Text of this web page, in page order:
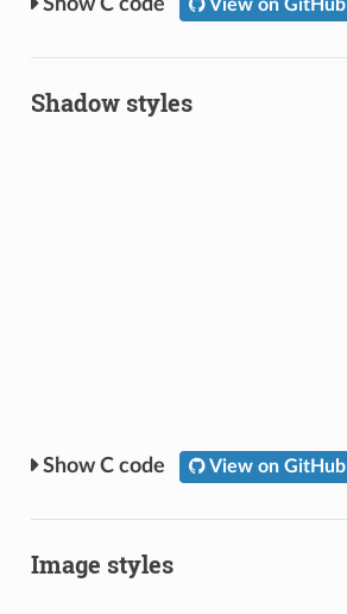
View on GitHub
Shadow styles
C code View on GitHub
Image styles